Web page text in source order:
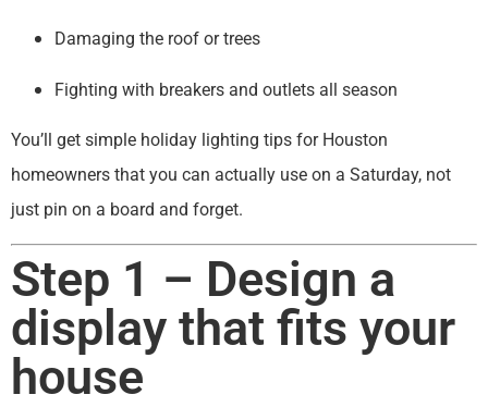
Damaging the roof or trees
Fighting with breakers and outlets all season
You’ll get simple holiday lighting tips for Houston
homeowners that you can actually use on a Saturday, not
just pin on a board and forget.
Step 1 – Design a
display that fits your
house